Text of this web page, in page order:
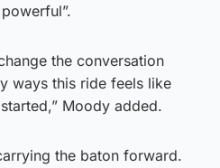
the conversation
ways this ride feels like
Moody added.
the baton forward.